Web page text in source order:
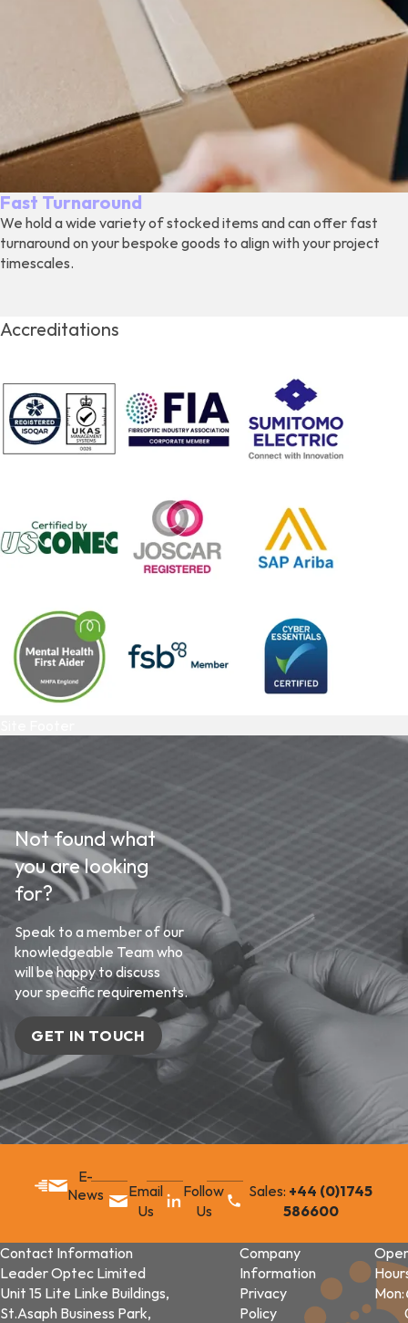
Fast Turnaround
We hold a wide variety of stocked items and can offer fast
turnaround on your bespoke goods to align with your project
timescales.
Accreditations
Not found what
you are looking
for?
Speak to a member of our
knowledgeable Team who
will be happy to discuss
your specific requirements.
GET IN TOUCH
E-
News
Email
Us
Follow
Us
Sales: +44 (0)1745
586600
Contact Information
Leader Optec Limited
Unit 15 Lite Linke Buildings,
St.Asaph Business Park,
Company
Information
Privacy
Policy
Mon: